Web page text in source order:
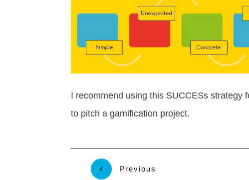
I recommend using this SUCCESs strategy
to pitch a gamification project.
Previous